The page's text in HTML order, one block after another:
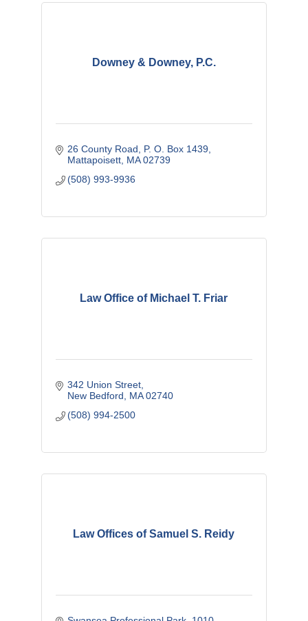
Downey & Downey, P.C.
26 County Road
P. O. Box 1439
Mattapoisett MA 02739
(508) 993-9936
Law Office of Michael T. Friar
342 Union Street
New Bedford
MA 02740
(508) 994-2500
Law Offices of Samuel S. Reidy